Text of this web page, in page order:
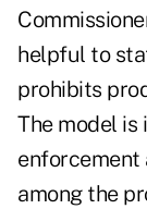
helpful to
prohibits
The model is
enforcement
among the